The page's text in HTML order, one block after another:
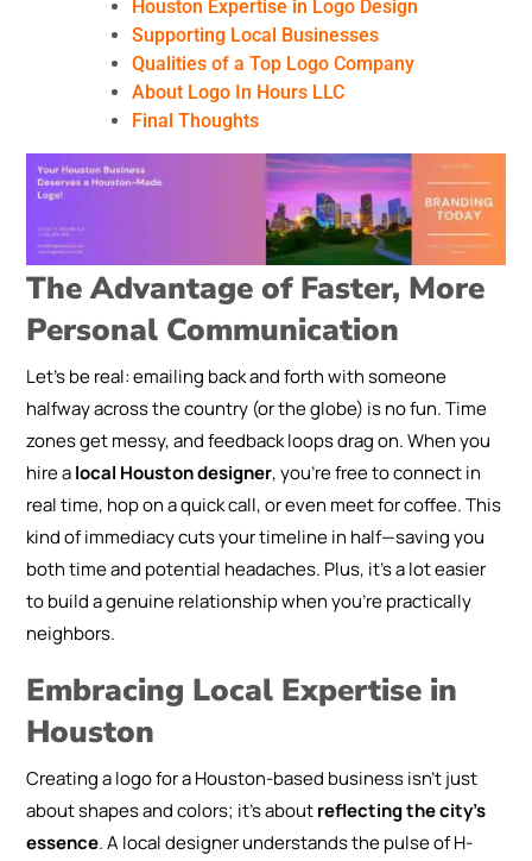
Houston Expertise in Logo Design
Supporting Local Businesses
Qualities of a Top Logo Company
About Logo In Hours LLC
Final Thoughts
The Advantage of Faster, More
Personal Communication
Let’s be real: emailing back and forth with someone
halfway across the country (or the globe) is no fun. Time
zones get messy, and feedback loops drag on. When you
hire alocal Houston designer, you’re free to connect in
real time, hop on a quick call, or even meet for coffee. This
kind of immediacy cuts your timeline in half—saving you
both time and potential headaches. Plus, it’s a lot easier
to build a genuine relationship when you’re practically
neighbors.
Embracing Local Expertise in
Houston
Creating a logo for a Houston-based business isn’t just
about shapes and colors; it’s aboutreflecting the city’s
essence. A local designer understands the pulse of H-